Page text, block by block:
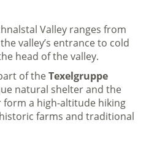
Valley ranges from
valley’s entrance to cold
head of the valley.
of theTexelgruppe
natural shelter and the
a high-altitude hiking
farms and traditional